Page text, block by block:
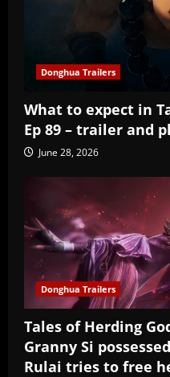
Donghua Trailers
What to expect in
Ep 89 – trailer and
June 28, 2026
Donghua Trailers
Tales of Herding
Granny Si
Rulai tries to free